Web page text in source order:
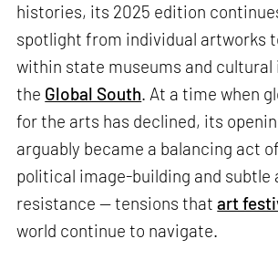
histories, its 2025 edition
spotlight from individual artworks
within state museums and
the Global South. At a time when
for the arts has declined, its
arguably became a balancing act
political image-building and subtle
resistance — tensions thatart
world continue to navigate.